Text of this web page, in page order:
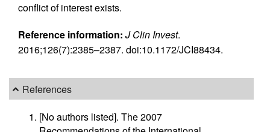
conflict of interest exists.
Reference information: J Clin Invest.
2016;126(7):2385–2387. doi:10.1172/JCI88434.
References
[No authors listed]. The 2007